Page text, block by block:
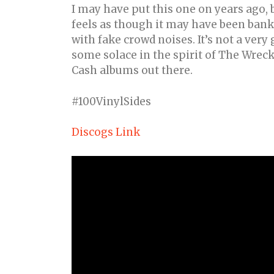
I may have put this one on years
feels as though it may have been
with fake crowd noises. It’s not a
some solace in the spirit of The
Cash albums out there.
#100VinylSides
Discogs Link